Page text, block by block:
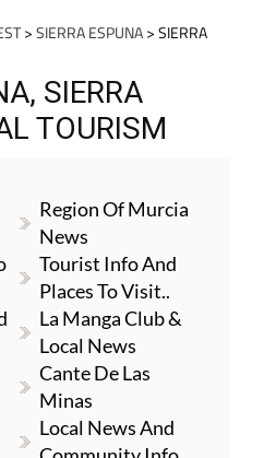
>SIERRA ESPUNA> SIERRA
SIERRA
TOURISM
Region Of Murcia
News
Tourist Info And
Places To Visit..
La Manga Club &
Local News
Cante De Las
Minas
Local News And